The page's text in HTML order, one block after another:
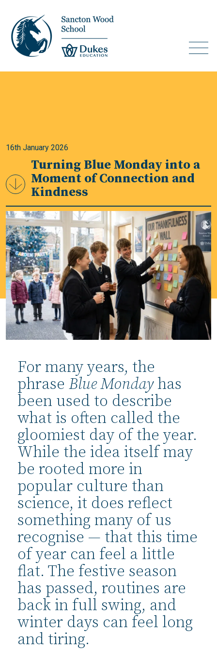
16th January 2026
Turning Blue Monday into a
Moment of Connection and
Kindness
For many years, the
phrase Blue Mondayhas
been used to describe
what is often called the
gloomiest day of the year.
While the idea itself may
be rooted more in
popular culture than
science, it does reflect
something many of us
recognise — that this time
of year can feel a little
flat. The festive season
has passed, routines are
back in full swing, and
winter days can feel long
and tiring.